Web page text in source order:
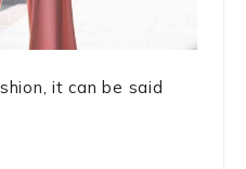
it can be said